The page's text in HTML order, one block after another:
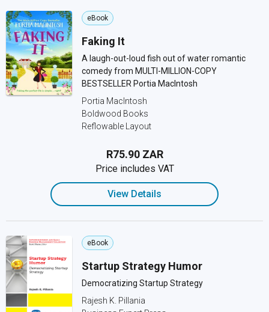
eBook
Faking It
A laugh-out-loud fish out of water romantic
comedy from MULTI-MILLION-COPY
BESTSELLER Portia MacIntosh
Portia MacIntosh
Boldwood Books
Reflowable Layout
R75.90 ZAR
Price includes VAT
View Details
eBook
Startup Strategy Humor
Democratizing Startup Strategy
Rajesh K. Pillania